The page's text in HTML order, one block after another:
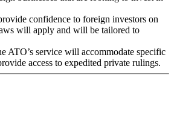
confidence to foreign investors on
will apply and will be tailored to
ATO’s service will accommodate specific
access to expedited private rulings.